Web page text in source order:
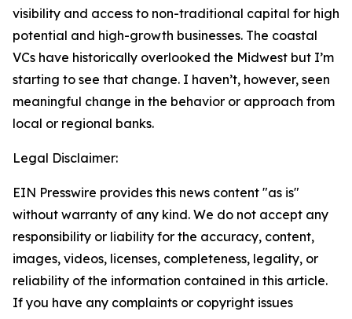
visibility and access to non-traditional capital for high
potential and high-growth businesses. The coastal
VCs have historically overlooked the Midwest but I’m
starting to see that change. I haven’t, however, seen
meaningful change in the behavior or approach from
local or regional banks.
Legal Disclaimer:
EIN Presswire provides this news content "as is"
without warranty of any kind. We do not accept any
responsibility or liability for the accuracy, content,
images, videos, licenses, completeness, legality, or
reliability of the information contained in this article.
If you have any complaints or copyright issues